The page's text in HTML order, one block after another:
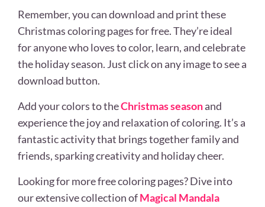
Remember, you can download and print these
Christmas coloring pages for free. They’re ideal
for anyone who loves to color, learn, and celebrate
the holiday season. Just click on any image to see a
download button.
Add your colors to theChristmas seasonand
experience the joy and relaxation of coloring. It’s a
fantastic activity that brings together family and
friends, sparking creativity and holiday cheer.
Looking for more free coloring pages? Dive into
our extensive collection ofMagical Mandala